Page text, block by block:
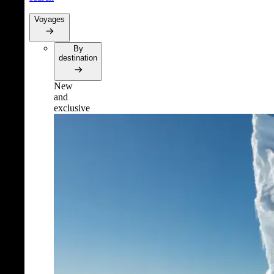
Voyages
By
destination
New
and
exclusive